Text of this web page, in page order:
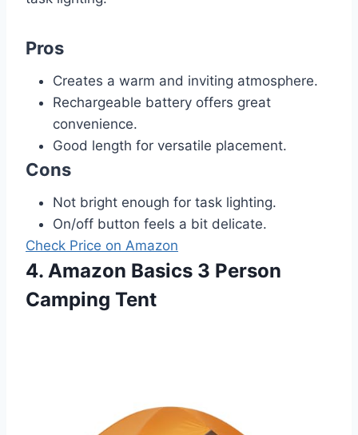
Pros
Creates a warm and inviting atmosphere.
Rechargeable battery offers great
convenience.
Good length for versatile placement.
Cons
Not bright enough for task lighting.
On/off button feels a bit delicate.
Check Price on Amazon
4. Amazon Basics 3 Person
Camping Tent